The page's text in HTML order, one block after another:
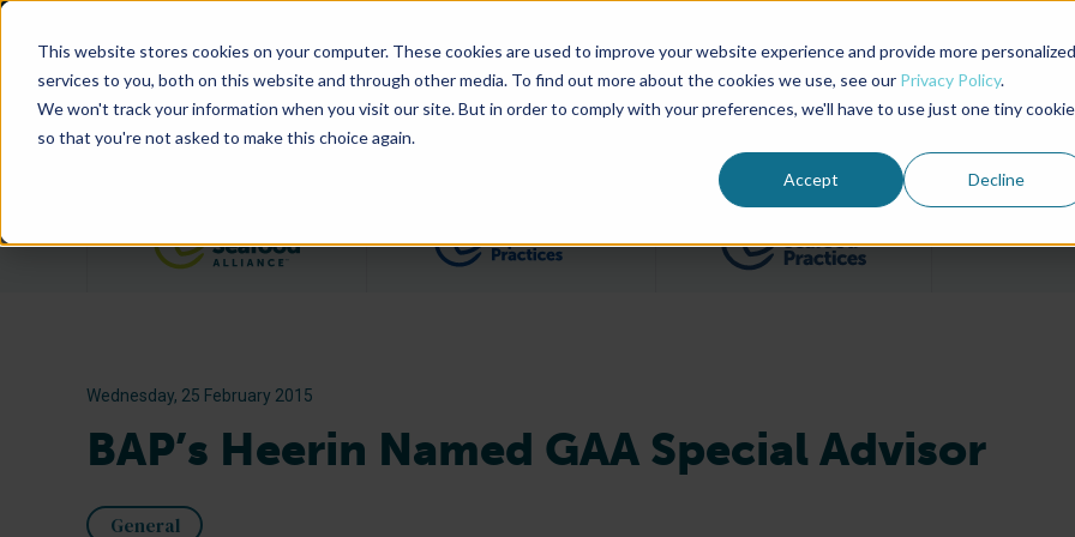
This website stores cookies on your computer. These cookies are used to improve your website experience and provide more personalized
services to you, both on this website and through other media. To find out more about the cookies we use, see our Privacy Policy.
We won't track your information when you visit our site. But in order to comply with your preferences, we'll have to use just one tiny cookie
so that you're not asked to make this choice again.
Accept Decline
Advocate Magazine Aquademia Podcast
ABOUT MEMBERSHIP
Wednesday, 25 February 2015
BAP’s Heerin Named GAA Special Advisor
General